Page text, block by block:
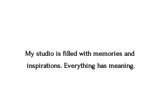
My studio is filled with memories and
inspirations. Everything has meaning.